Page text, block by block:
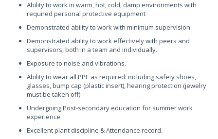
Ability to work in warm, hot, cold, damp environments with
required personal protective equipment
Demonstrated ability to work with minimum supervision.
Demonstrated ability to work effectively with peers and
supervisors, both in a team and individually.
Exposure to noise and vibrations.
Ability to wear all PPE as required: including safety shoes,
glasses, bump cap (plastic insert), hearing protection (jewelry
must be taken off)
Undergoing Post-secondary education for summer work
experience
Excellent plant discipline & Attendance record.